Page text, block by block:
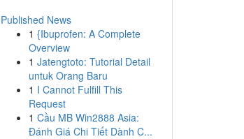
Published News
1 {Ibuprofen: A Complete
Overview
1 Jatengtoto: Tutorial Detail
untuk Orang Baru
1 I Cannot Fulfill This
Request
1 Cầu MB Win2888 Asia:
Đánh Giá Chi Tiết Dành C...